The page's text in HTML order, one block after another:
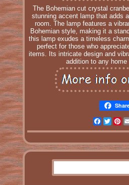
The Bohemian cut crystal
stunning accent lamp that adds
room. The lamp features a
Bohemian style, making it a
this lamp exudes a timeless
perfect for those who
items. Its intricate design and
addition to any home